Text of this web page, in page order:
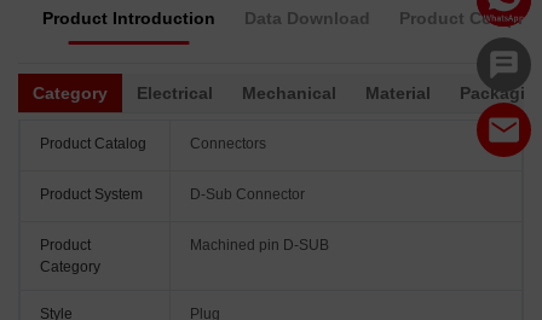
Product Introduction Data Download Product
Category Electrical Mechanical Material
Product Catalog Connectors
Product System D-Sub Connector
Product
Category
Machined pin D-SUB
Style Plug